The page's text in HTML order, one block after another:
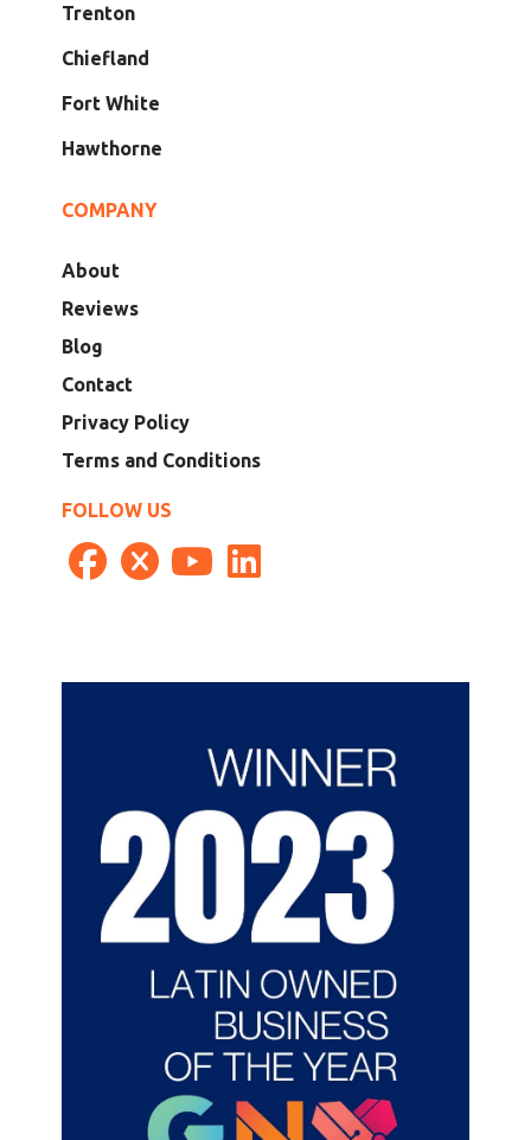
Trenton
Chiefland
Fort White
Hawthorne
COMPANY
About
Reviews
Blog
Contact
Privacy Policy
Terms and Conditions
FOLLOW US